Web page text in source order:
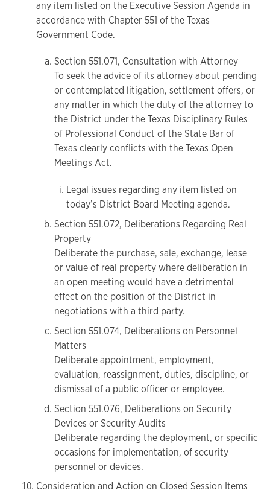
any item listed on the Executive Session Agenda in
accordance with Chapter 551 of the Texas
Government Code.
Section 551.071, Consultation with Attorney
To seek the advice of its attorney about pending
or contemplated litigation, settlement offers, or
any matter in which the duty of the attorney to
the District under the Texas Disciplinary Rules
of Professional Conduct of the State Bar of
Texas clearly conflicts with the Texas Open
Meetings Act.
Legal issues regarding any item listed on
today’s District Board Meeting agenda.
Section 551.072, Deliberations Regarding Real
Property
Deliberate the purchase, sale, exchange, lease
or value of real property where deliberation in
an open meeting would have a detrimental
effect on the position of the District in
negotiations with a third party.
Section 551.074, Deliberations on Personnel
Matters
Deliberate appointment, employment,
evaluation, reassignment, duties, discipline, or
dismissal of a public officer or employee.
Section 551.076, Deliberations on Security
Devices or Security Audits
Deliberate regarding the deployment, or specific
occasions for implementation, of security
personnel or devices.
Consideration and Action on Closed Session Items